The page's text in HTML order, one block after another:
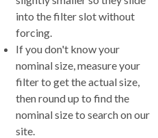
into the filter slot without
forcing.
If you don't know your
nominal size, measure your
filter to get the actual size,
then round up to find the
nominal size to search on our
site.